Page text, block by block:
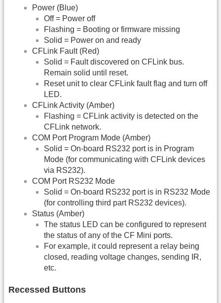
Power (Blue)
Off = Power off
Flashing = Booting or firmware missing
Solid = Power on and ready
CFLink Fault (Red)
Solid = Fault discovered on CFLink bus.
Remain solid until reset.
Reset unit to clear CFLink fault flag and turn off
LED.
CFLink Activity (Amber)
Flashing = CFLink activity is detected on the
CFLink network.
COM Port Program Mode (Amber)
Solid = On-board RS232 port is in Program
Mode (for communicating with CFLink devices
via RS232).
COM Port RS232 Mode
Solid = On-board RS232 port is in RS232 Mode
(for controlling third part RS232 devices).
Status (Amber)
The status LED can be configured to represent
the status of any of the CF Mini ports.
For example, it could represent a relay being
closed, reading voltage changes, sending IR,
etc.
Recessed Buttons